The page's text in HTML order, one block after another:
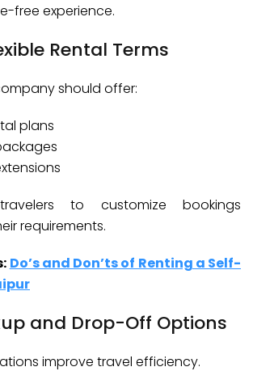
free experience.
Rental Terms
should offer:
plans
to customize bookings
requirements.
Do’s and Don’ts of Renting a Self-
and Drop-Off Options
improve travel efficiency.